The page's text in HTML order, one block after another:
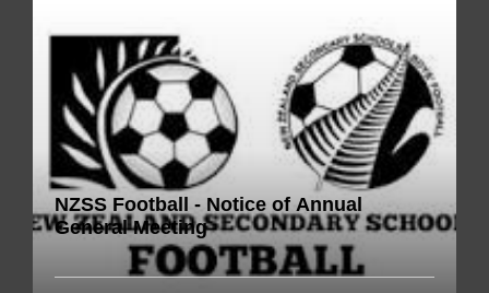
NZSS Football - Notice of Annual
General Meeting